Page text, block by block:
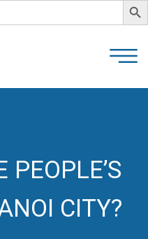
PEOPLE’S
CITY?